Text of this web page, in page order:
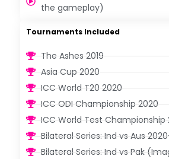
the gameplay)
Tournaments Included
The Ashes 2019
Asia Cup 2020
ICC World T20 2020
ICC ODI Championship 2020
ICC World Test Championship
Bilateral Series: Ind vs Aus
Bilateral Series: Ind vs Pak